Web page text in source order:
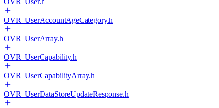
OVR_User.h
OVR_UserAccountAgeCategory.h
OVR_UserArray.h
OVR_UserCapability.h
OVR_UserCapabilityArray.h
OVR_UserDataStoreUpdateResponse.h